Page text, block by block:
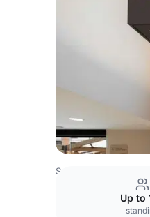
Spain Venues
Up to